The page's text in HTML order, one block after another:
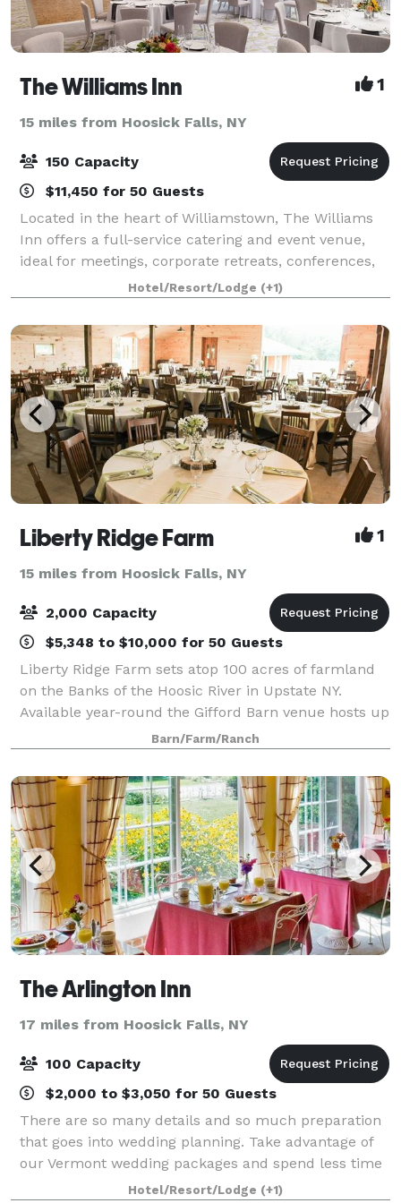
The Williams Inn 1
15 miles from Hoosick Falls, NY
150 Capacity
$11,450 for 50 Guests
Located in the heart of Williamstown, The Williams
Inn offers a full-service catering and event venue,
ideal for meetings, corporate retreats, conferences,
special events, and weddings. When you host your
event at The Williams Inn, it wil
Hotel/Resort/Lodge (+1)
Liberty Ridge Farm 1
15 miles from Hoosick Falls, NY
2,000 Capacity
$5,348 to $10,000 for 50 Guests
Liberty Ridge Farm sets atop 100 acres of farmland
on the Banks of the Hoosic River in Upstate NY.
Available year-round the Gifford Barn venue hosts up
to 150 guests. Available spring & summer the Market
Barn venue hosts up to 200 guests. T
Barn/Farm/Ranch
The Arlington Inn
17 miles from Hoosick Falls, NY
100 Capacity
$2,000 to $3,050 for 50 Guests
There are so many details and so much preparation
that goes into wedding planning. Take advantage of
our Vermont wedding packages and spend less time
planning and more time celebrating! Whether it is a
Hotel/Resort/Lodge (+1)